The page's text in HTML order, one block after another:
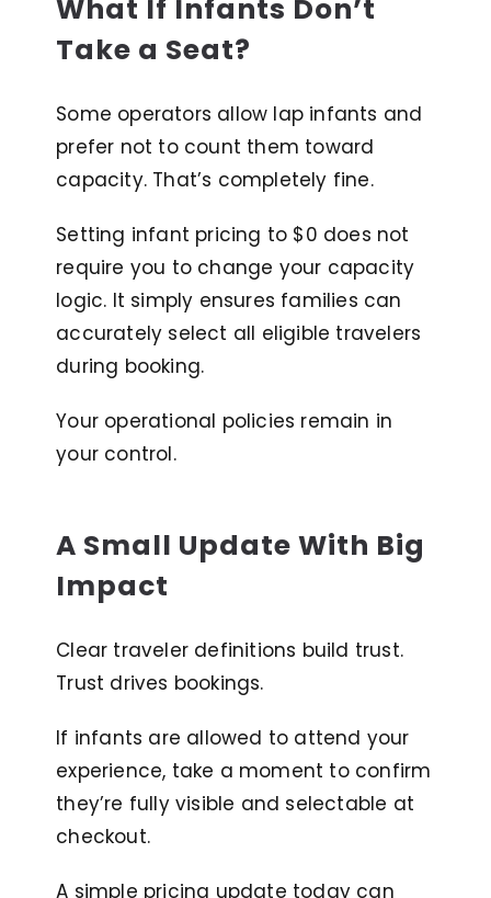
What If Infants Don’t
Take a Seat?
Some operators allow lap infants and
prefer not to count them toward
capacity. That’s completely fine.
Setting infant pricing to $0 does not
require you to change your capacity
logic. It simply ensures families can
accurately select all eligible travelers
during booking.
Your operational policies remain in
your control.
A Small Update With Big
Impact
Clear traveler definitions build trust.
Trust drives bookings.
If infants are allowed to attend your
experience, take a moment to confirm
they’re fully visible and selectable at
checkout.
A simple pricing update today can